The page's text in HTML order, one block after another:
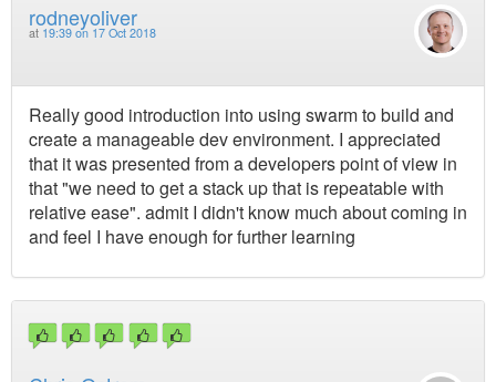
rodneyoliver
at 19:39 on 17 Oct 2018
Really good introduction into using swarm to build and
create a manageable dev environment. I appreciated
that it was presented from a developers point of view in
that "we need to get a stack up that is repeatable with
relative ease". admit I didn't know much about coming in
and feel I have enough for further learning